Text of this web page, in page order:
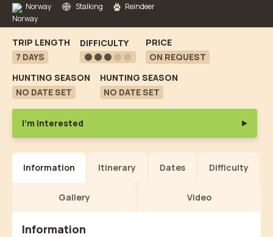
Norway Stalking Reindeer
TRIP LENGTH
7 DAYS
DIFFICULTY
PRICE
ON REQUEST
HUNTING SEASON
NO DATE SET
HUNTING SEASON
NO DATE SET
I'm interested
Information Itinerary Dates Difficulty
Gallery Video
Information